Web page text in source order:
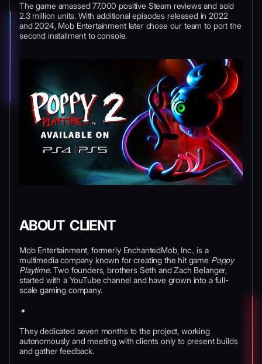
The game amassed 77,000 positive Steam reviews and sold
2.3 million units. With additional episodes released in 2022
and 2024, Mob Entertainment later chose our team to port the
second installment to console.
ABOUT CLIENT
Mob Entertainment, formerly EnchantedMob, Inc., is a
multimedia company known for creating the hit game Poppy
Playtime. Two founders, brothers Seth and Zach Belanger,
started with a YouTube channel and have grown into a full-
scale gaming company.
They dedicated seven months to the project, working
autonomously and meeting with clients only to present builds
and gather feedback.